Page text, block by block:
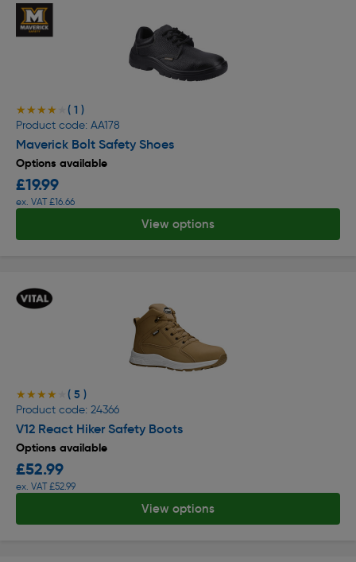
★★★★★
★★★★★ ( 1 )
Product code: AA178
Maverick Bolt Safety Shoes
Options available
£19.99
ex. VAT £16.66
View options
★★★★★
★★★★★ ( 5 )
Product code: 24366
V12 React Hiker Safety Boots
Options available
£52.99
ex. VAT £52.99
View options